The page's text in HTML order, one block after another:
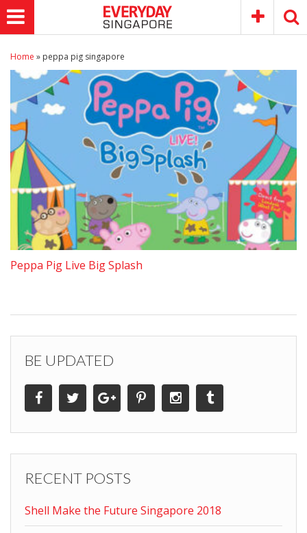
Home » peppa pig singapore
Peppa Pig Live Big Splash
BE UPDATED
RECENT POSTS
Shell Make the Future Singapore 2018